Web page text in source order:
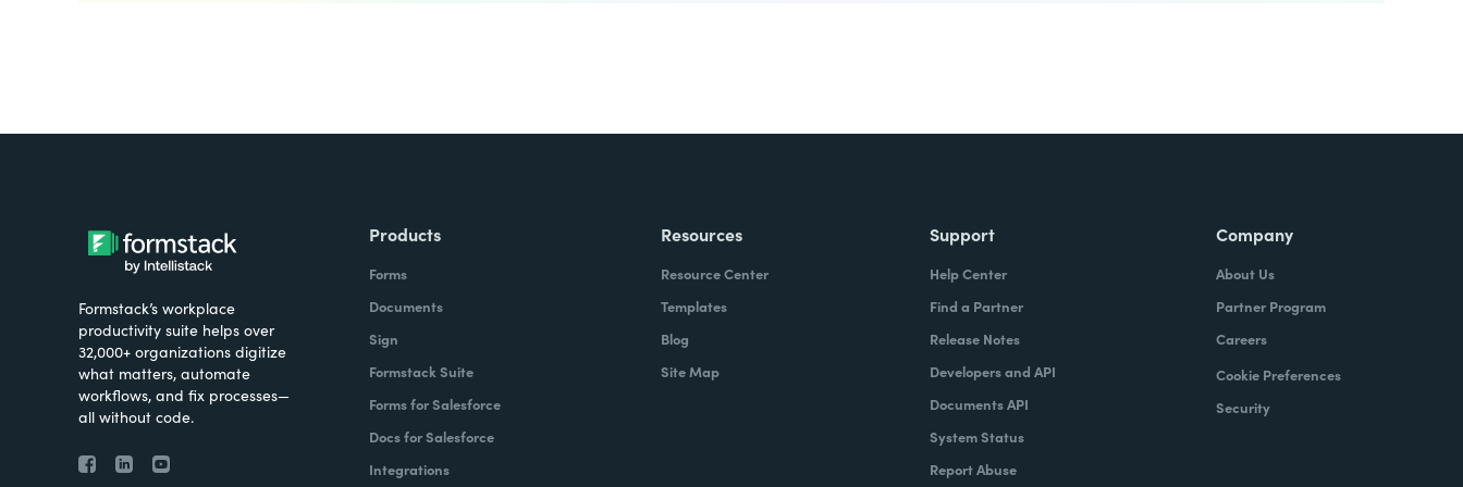
Formstack’s workplace
productivity suite helps over
32,000+ organizations digitize
what matters, automate
workflows, and fix processes—
all without code.
Products
Forms
Documents
Sign
Formstack Suite
Forms for Salesforce
Docs for Salesforce
Integrations
Resources
Resource Center
Templates
Blog
Site Map
Support
Help Center
Find a Partner
Release Notes
Developers and API
Documents API
System Status
Report Abuse
Company
About Us
Partner Program
Careers
Cookie Preferences
Security